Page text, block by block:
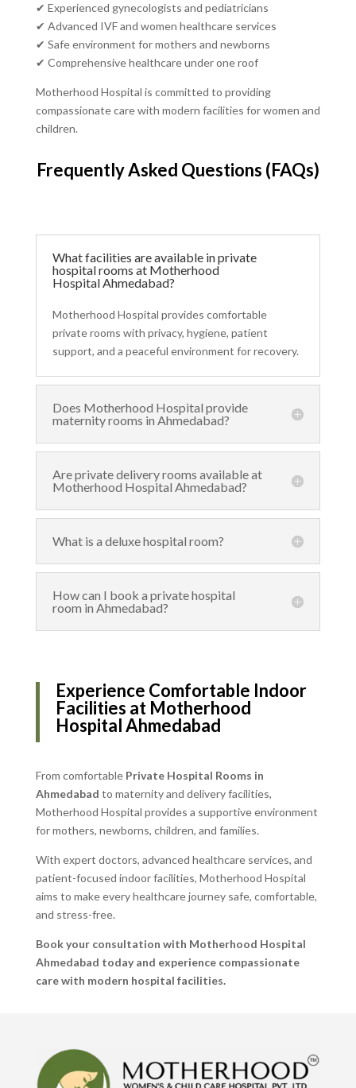
✔ Experienced gynecologists and pediatricians
✔ Advanced IVF and women healthcare services
✔ Safe environment for mothers and newborns
✔ Comprehensive healthcare under one roof
Motherhood Hospital is committed to providing
compassionate care with modern facilities for women and
children.
Frequently Asked Questions (FAQs)
What facilities are available in private
hospital rooms at Motherhood
Hospital Ahmedabad?
Motherhood Hospital provides comfortable
private rooms with privacy, hygiene, patient
support, and a peaceful environment for recovery.
Does Motherhood Hospital provide
maternity rooms in Ahmedabad?
Are private delivery rooms available at
Motherhood Hospital Ahmedabad?
What is a deluxe hospital room?
How can I book a private hospital
room in Ahmedabad?
Experience Comfortable Indoor
Facilities at Motherhood
Hospital Ahmedabad
From comfortable Private Hospital Rooms in
Ahmedabad to maternity and delivery facilities,
Motherhood Hospital provides a supportive environment
for mothers, newborns, children, and families.
With expert doctors, advanced healthcare services, and
patient-focused indoor facilities, Motherhood Hospital
aims to make every healthcare journey safe, comfortable,
and stress-free.
Book your consultation with Motherhood Hospital
Ahmedabad today and experience compassionate
care with modern hospital facilities.